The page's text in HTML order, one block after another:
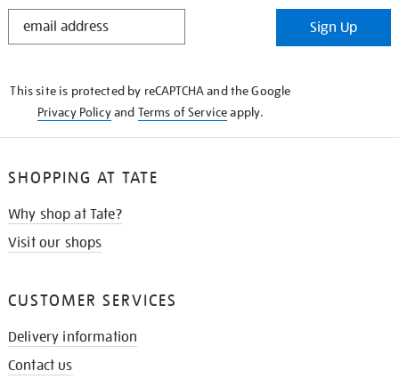
STAY
Sign Up
This site is protected by reCAPTCHA and the Google
Privacy Policyand Terms of Serviceapply.
SHOPPING AT TATE
Why shop at Tate?
Visit our shops
CUSTOMER SERVICES
Delivery information
Contact us